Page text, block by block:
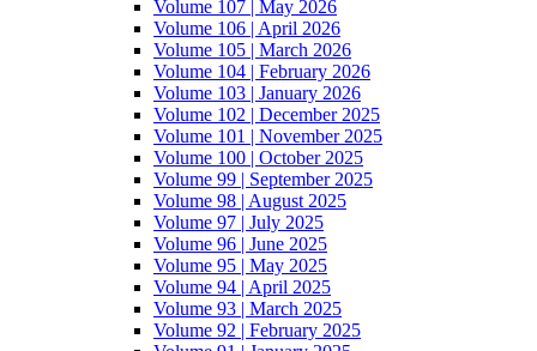
Volume 107 | May 2026
Volume 106 | April 2026
Volume 105 | March 2026
Volume 104 | February 2026
Volume 103 | January 2026
Volume 102 | December 2025
Volume 101 | November 2025
Volume 100 | October 2025
Volume 99 | September 2025
Volume 98 | August 2025
Volume 97 | July 2025
Volume 96 | June 2025
Volume 95 | May 2025
Volume 94 | April 2025
Volume 93 | March 2025
Volume 92 | February 2025